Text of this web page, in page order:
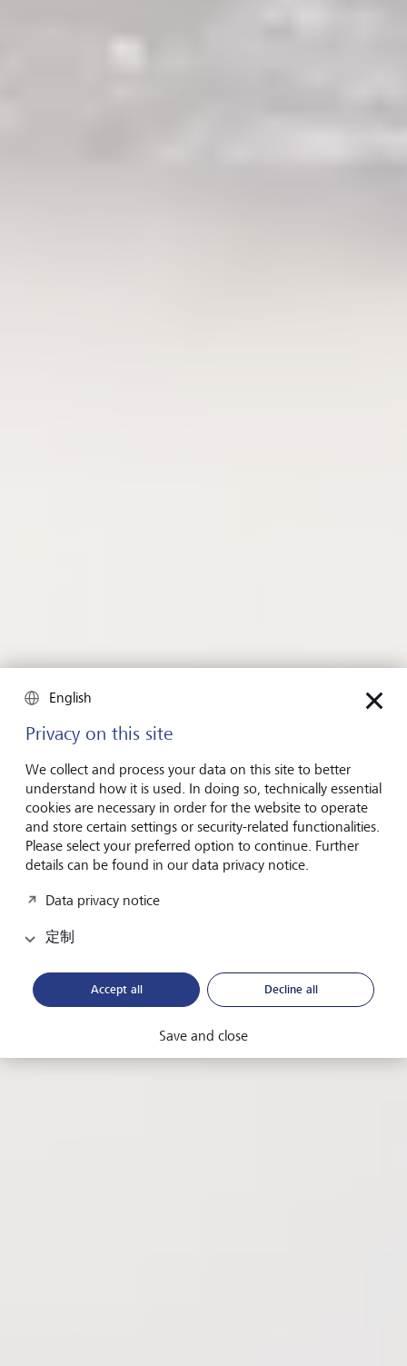
投資策略
Investing in good health and
well-being
Why the UN's Sustainable Development Goal No 3
offers a roadmap for corporate growth and
profitability.
从 Maggie Elliott, guest author
日期 2024年5月7日
閱讀時間 4 minutes
English
Privacy on this site
We collect and process your data on this site to better
understand how it is used. In doing so, technically essential
cookies are necessary in order for the website to operate
and store certain settings or security-related functionalities.
Please select your preferred option to continue. Further
details can be found in our data privacy notice.
Data privacy notice
定制
Accept all Decline all
Save and close